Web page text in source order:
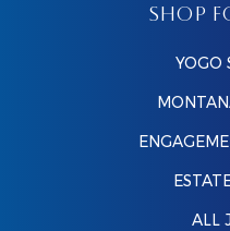
SHOP
YOGO
ALL